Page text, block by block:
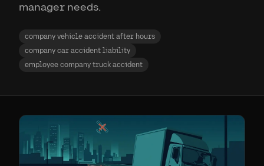
manager needs.
company vehicle accident after hours
company car accident liability
employee company truck accident